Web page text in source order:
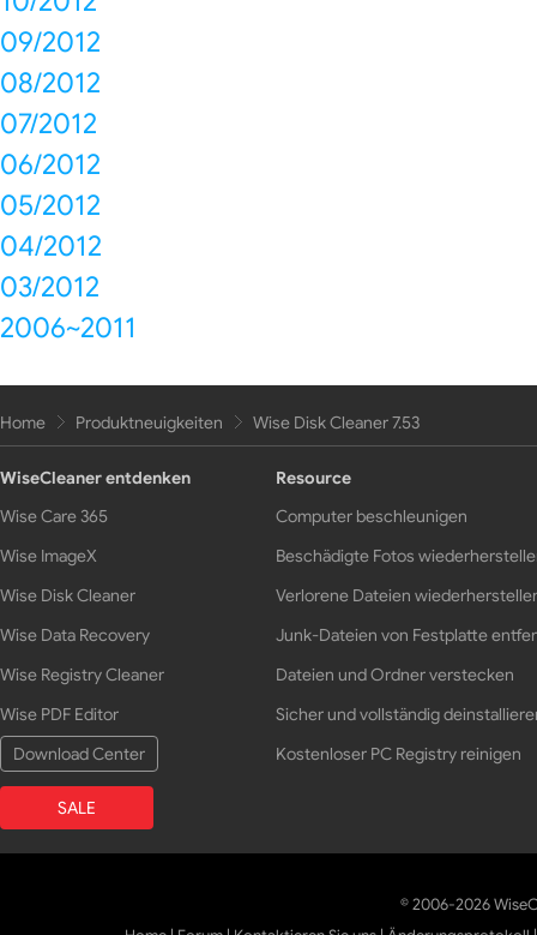
09/2012
08/2012
07/2012
06/2012
05/2012
04/2012
03/2012
2006~2011
Home Produktneuigkeiten Wise Disk Cleaner 7.53
WiseCleaner entdenken
Wise Care 365
Wise ImageX
Wise Disk Cleaner
Wise Data Recovery
Wise Registry Cleaner
Wise PDF Editor
Download Center
SALE
Resource
Computer beschleunigen
Beschädigte Fotos
Verlorene Dateien
Junk-Dateien von Festplatte
Dateien und Ordner verstecken
Sicher und vollständig
Kostenloser PC Registry reinigen
© 2006-2026